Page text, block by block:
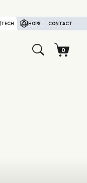
TECH HOPS CONTACT